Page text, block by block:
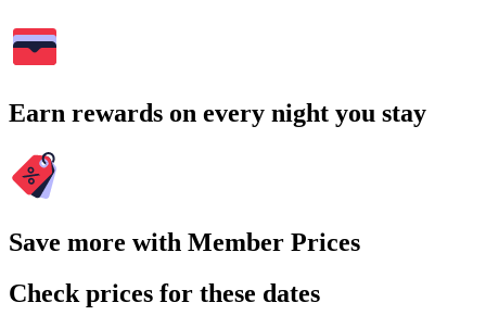
Earn rewards on every night you stay
Save more with Member Prices
Check prices for these dates